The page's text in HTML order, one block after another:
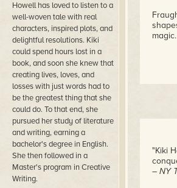
Howell has loved to listen to a
well-woven tale with real
characters, inspired plots, and
delightful resolutions. Kiki
could spend hours lost in a
book, and soon she knew that
creating lives, loves, and
losses with just words had to
be the greatest thing that she
could do. To that end, she
pursued her study of literature
and writing, earning a
bachelor's degree in English.
She then followed in a
Master's program in Creative
Writing.
magic.
"Kiki
– NY